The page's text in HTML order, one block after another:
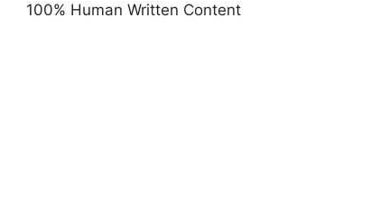
100% Human Written Content